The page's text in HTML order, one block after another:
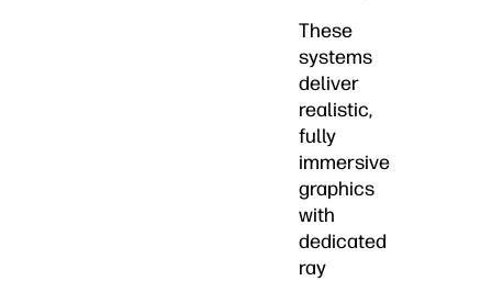
These
systems
deliver
realistic,
fully
immersive
graphics
with
dedicated
ray